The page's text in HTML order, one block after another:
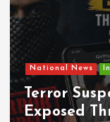
National News
Terror
Exposed